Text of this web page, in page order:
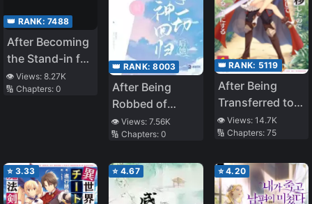
👑 RANK: 7488
After Becoming
the Stand-in for
the White
Moonlight
👁️ Views: 8.27K
🔢 Chapters: 0
👑 RANK:8003
After Being
Robbed of
Everything, She
Returns as a
👁️ Views:7.56K
🔢 Chapters:0
👑 RANK: 5119
After Being
Transferred to
Another World I
Became a
👁️ Views: 14.7K
🔢 Chapters: 75
⭐ 3.33 ⭐ 4.67 ⭐4.20